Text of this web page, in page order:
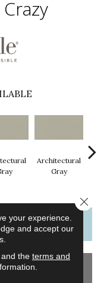
Architectural
Gray
FINANCING
your experience.
and accept our
the terms and
Close